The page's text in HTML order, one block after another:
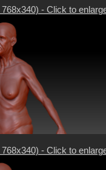
- Click to
- Click to